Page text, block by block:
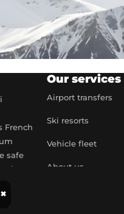
×
French
safe
Our services
Airport transfers
Ski resorts
Vehicle fleet
About us